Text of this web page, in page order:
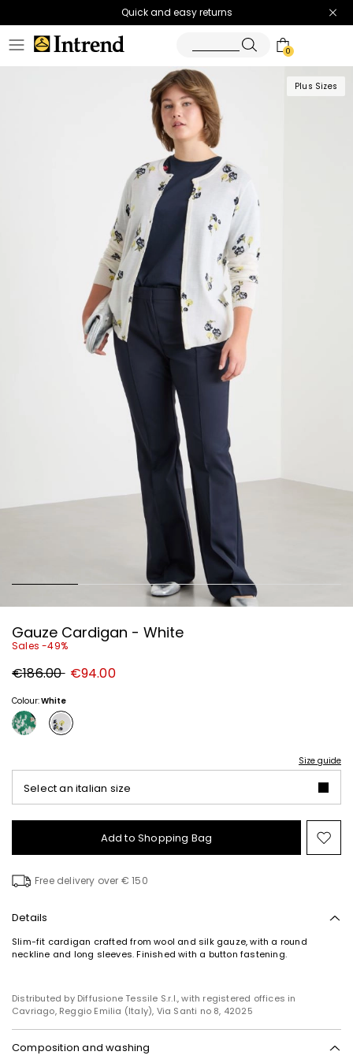
Quick and easy returns
0
Plus Sizes
Gauze Cardigan - White
Sales -49%
Original
price
€186.00 New
price
€94.00
Colour:White
Size guide
Select an italian size
Add to Shopping Bag
to
Free delivery over € 150
Details
Slim-fit cardigan crafted from wool and silk gauze, with a round
neckline and long sleeves. Finished with a button fastening.
Distributed by Diffusione Tessile S.r.l., with registered offices in
Cavriago, Reggio Emilia (Italy), Via Santi no 8, 42025
Composition and washing